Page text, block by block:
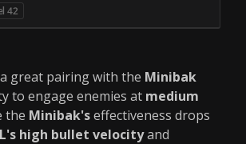
42
great pairing with the Minibak
to engage enemies at medium
the Minibak'seffectiveness drops
high bullet velocityand